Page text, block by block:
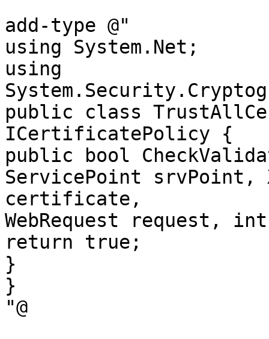
add-type @"
using System.Net;
using
public class
ICertificatePolicy {
public bool
ServicePoint srvPoint,
certificate,
WebRequest request,
return true;
}
}
"@